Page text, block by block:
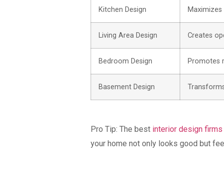
Kitchen Design
Living Area Design Creates
Bedroom Design Promotes
Basement Design
Pro Tip: The best interior design firms
your home not only looks good but